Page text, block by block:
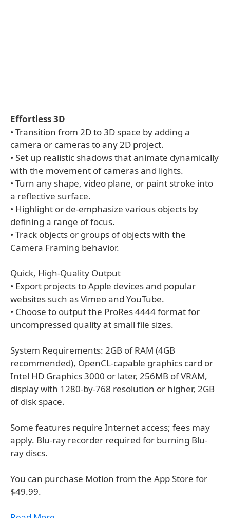
Effortless 3D
• Transition from 2D to 3D space by adding a
camera or cameras to any 2D project.
• Set up realistic shadows that animate dynamically
with the movement of cameras and lights.
• Turn any shape, video plane, or paint stroke into
a reflective surface.
• Highlight or de-emphasize various objects by
defining a range of focus.
• Track objects or groups of objects with the
Camera Framing behavior.
Quick, High-Quality Output
• Export projects to Apple devices and popular
websites such as Vimeo and YouTube.
• Choose to output the ProRes 4444 format for
uncompressed quality at small file sizes.
System Requirements: 2GB of RAM (4GB
recommended), OpenCL-capable graphics card or
Intel HD Graphics 3000 or later, 256MB of VRAM,
display with 1280-by-768 resolution or higher, 2GB
of disk space.
Some features require Internet access; fees may
apply. Blu-ray recorder required for burning Blu-
ray discs.
You can purchase Motion from the App Store for
$49.99.